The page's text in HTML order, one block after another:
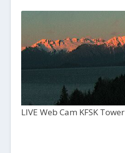
LIVE Web Cam KFSK Tower